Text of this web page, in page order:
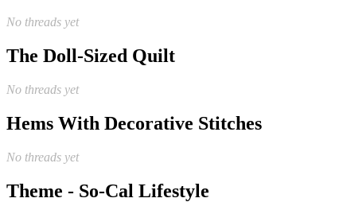
No threads yet
The Doll-Sized Quilt
No threads yet
Hems With Decorative Stitches
No threads yet
Theme - So-Cal Lifestyle